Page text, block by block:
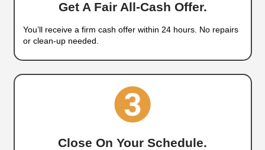
all-cash offer and close on your timeline. No
Cash Home Buyers in
Wendover Who Keep It